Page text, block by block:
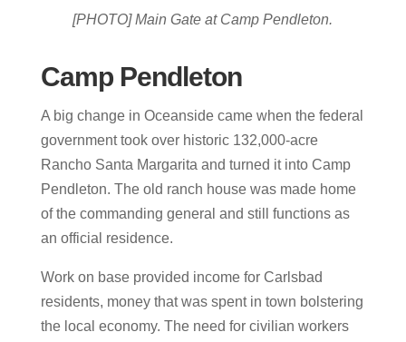
[PHOTO] Main Gate at Camp Pendleton.
Camp Pendleton
A big change in Oceanside came when the federal
government took over historic 132,000-acre
Rancho Santa Margarita and turned it into Camp
Pendleton. The old ranch house was made home
of the commanding general and still functions as
an official residence.
Work on base provided income for Carlsbad
residents, money that was spent in town bolstering
the local economy. The need for civilian workers